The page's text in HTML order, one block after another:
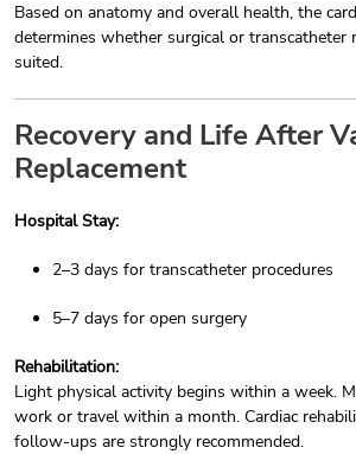
Based on anatomy and overall health, the
determines whether surgical or transcatheter
suited.
Recovery and Life After
Replacement
Hospital Stay:
2–3 days for transcatheter procedures
5–7 days for open surgery
Rehabilitation:
Light physical activity begins within a week.
work or travel within a month. Cardiac
follow-ups are strongly recommended.